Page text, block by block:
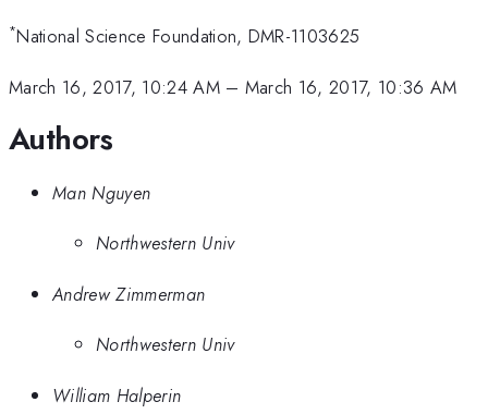
*National Science Foundation, DMR-1103625
March 16, 2017, 10:24 AM– March 16, 2017, 10:36 AM
Authors
Man Nguyen
Northwestern Univ
Andrew Zimmerman
Northwestern Univ
William Halperin